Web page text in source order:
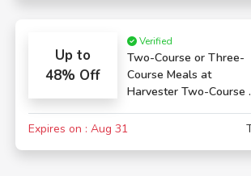
Up to
48% Off
Verified
Two-Course or Three-
Course Meals at
Harvester Two-Course
Expires on : Aug 31